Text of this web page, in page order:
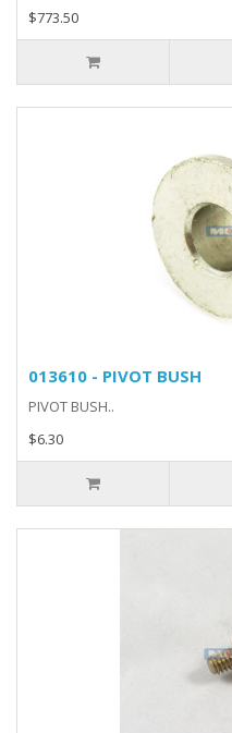
$773.50
013610 - PIVOT BUSH
PIVOT BUSH..
$6.30